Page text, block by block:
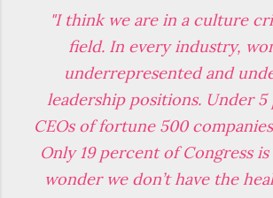
"I think we are in a culture
field. In every industry,
underrepresented and
leadership positions. Under
CEOs of fortune 500
Only 19 percent of Congress
wonder we don’t have the